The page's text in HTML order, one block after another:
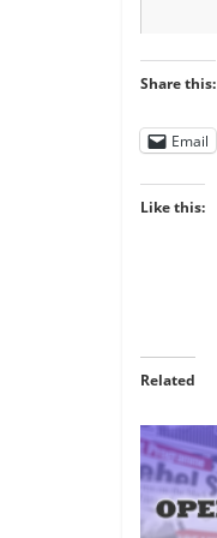
Share this:
Email
Like this:
Related